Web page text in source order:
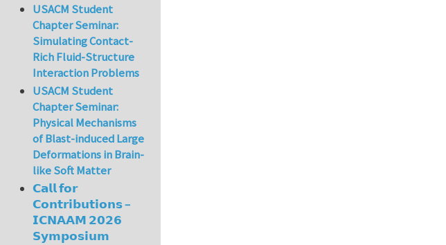
USACM Student
Chapter Seminar:
Simulating Contact-
Rich Fluid-Structure
Interaction Problems
USACM Student
Chapter Seminar:
Physical Mechanisms
of Blast-induced Large
Deformations in Brain-
like Soft Matter
𝗖𝗮𝗹𝗹 𝗳𝗼𝗿
𝗖𝗼𝗻𝘁𝗿𝗶𝗯𝘂𝘁𝗶𝗼𝗻𝘀 –
𝗜𝗖𝗡𝗔𝗔𝗠 𝟮𝟬𝟮𝟲
𝗦𝘆𝗺𝗽𝗼𝘀𝗶𝘂𝗺